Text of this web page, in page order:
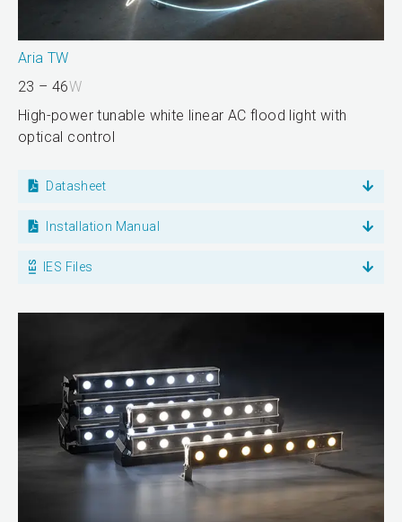
Aria TW
23 – 46W
High-power tunable white linear AC flood light with
optical control
Datasheet
Installation Manual
IES Files